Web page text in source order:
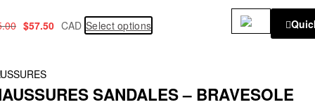
$57.50 CAD Select options
SANDALES – BRAVESOLE